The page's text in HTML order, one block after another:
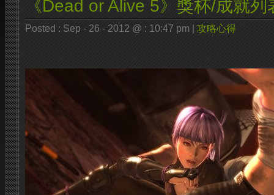
《Dead or Alive 5》獎杯/成就列
Posted : Sep - 26 - 2012 @ : 10:47 pm | 攻略心得